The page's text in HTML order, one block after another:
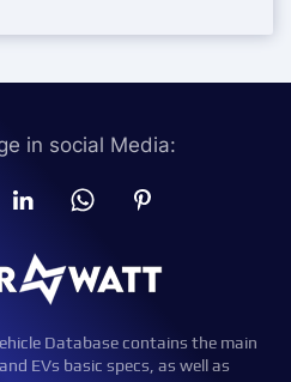
in social Media:
Database contains the main
EVs basic specs, as well as